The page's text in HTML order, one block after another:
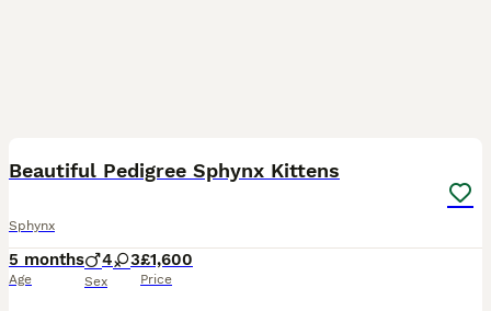
Beautiful Pedigree Sphynx Kittens
Sphynx
5 months
Age
4 3
Sex
£1,600
Price